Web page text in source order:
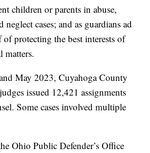
children or parents in abuse,
neglect cases; and as guardians ad
protecting the best interests of
matters.
May 2023, Cuyahoga County
issued 12,421 assignments
Some cases involved multiple
Ohio Public Defender’s Office